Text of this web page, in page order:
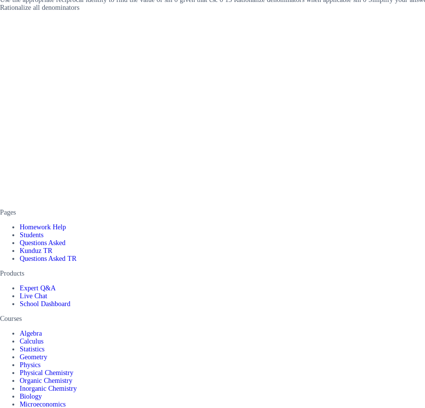
Rationalize all denominators
Pages
Homework Help
Students
Questions Asked
Kunduz TR
Questions Asked TR
Products
Expert Q&A
Live Chat
School Dashboard
Courses
Algebra
Calculus
Statistics
Geometry
Physics
Physical Chemistry
Organic Chemistry
Inorganic Chemistry
Biology
Microeconomics